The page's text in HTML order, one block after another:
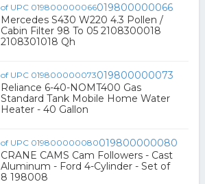
019800000066
Mercedes S430 W220 4.3 Pollen /
Cabin Filter 98 To 05 2108300018
2108301018 Qh
019800000073
Reliance 6-40-NOMT400 Gas
Standard Tank Mobile Home Water
Heater - 40 Gallon
019800000080
CRANE CAMS Cam Followers - Cast
Aluminum - Ford 4-Cylinder - Set of
8 198008